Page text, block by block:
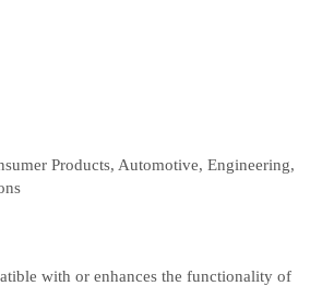
Products, Automotive, Engineering,
with or enhances the functionality of